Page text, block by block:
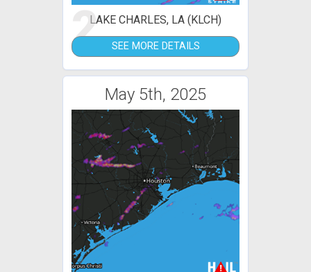
2LAKE CHARLES, LA (KLCH)
SEE MORE DETAILS
May 5th, 2025